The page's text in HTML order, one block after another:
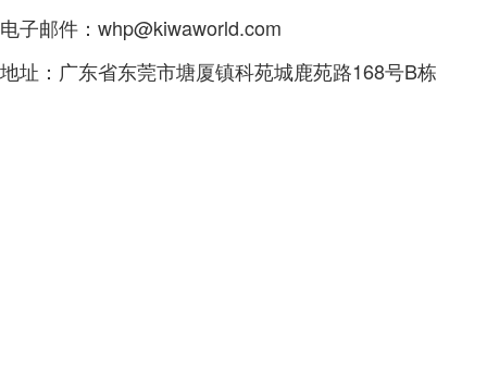
电子邮件：whp@kiwaworld.com
地址：广东省东莞市塘厦镇科苑城鹿苑路168号B栋